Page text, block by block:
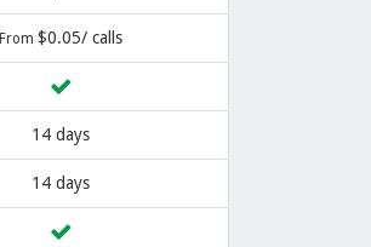
From$0.05/ calls
14 days
14 days